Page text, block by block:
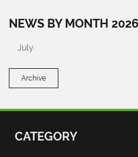
NEWS BY MONTH 2026
July
Archive
CATEGORY